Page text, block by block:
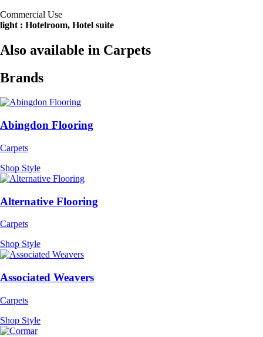
Commercial Use
light : Hotelroom, Hotel suite
Also available in Carpets
Brands
Abingdon Flooring
Carpets
Shop Style
Alternative Flooring
Carpets
Shop Style
Associated Weavers
Carpets
Shop Style